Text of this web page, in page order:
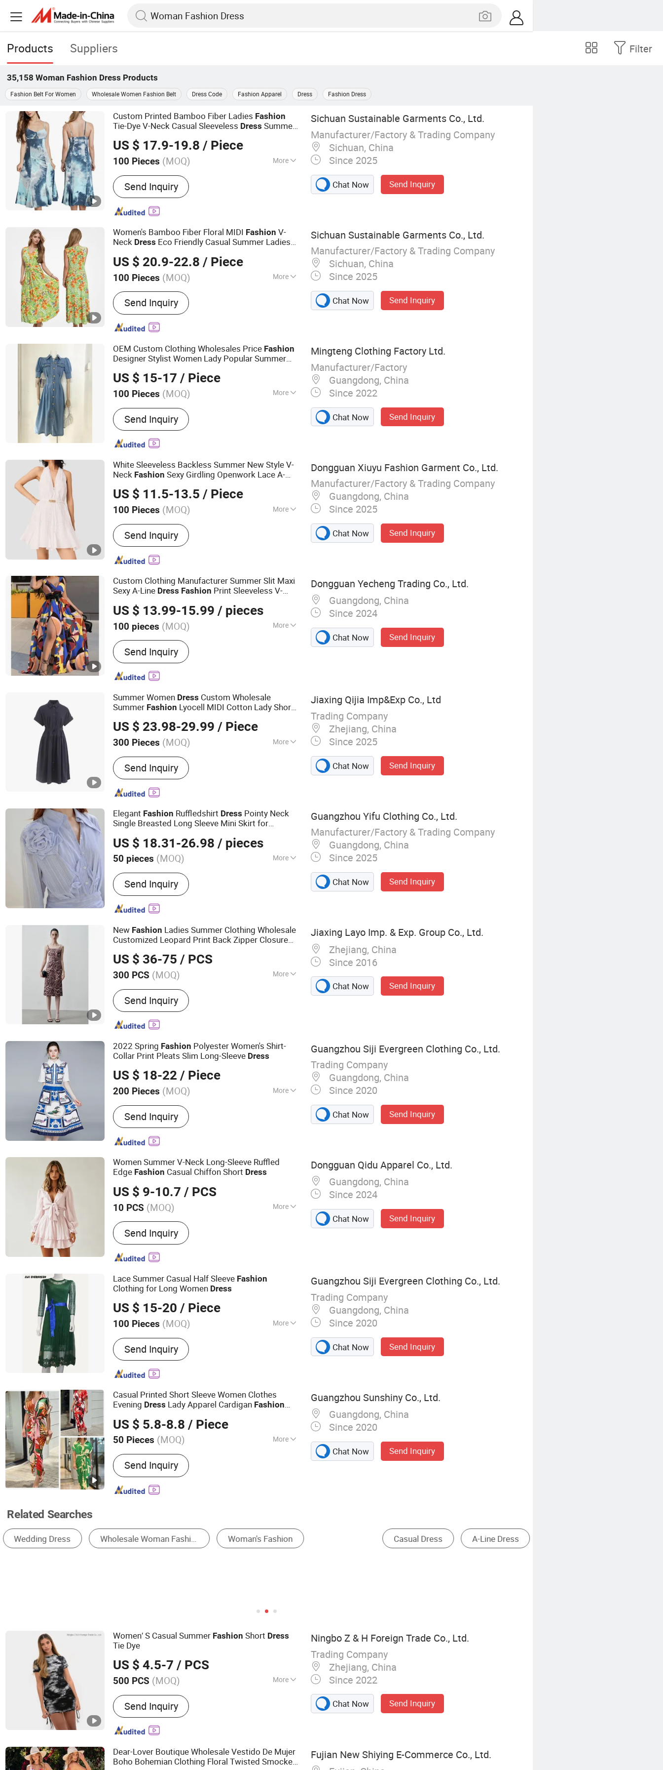
Products Suppliers Filter
35,158 Woman Fashion Dress Products
Fashion Belt For Women Wholesale Women Fashion Belt Dress Code Fashion Apparel Dress Fashion Dress
Custom Printed Bamboo Fiber Ladies Fashion
Tie-Dye V-Neck Casual Sleeveless Dress Summer
US $ 17.9-19.8 / Piece
100 Pieces (MOQ) More
Main Products:Sweaters, Dresses, Hoodies,
Socks, Underwear
Send Inquiry
Sichuan Sustainable Garments Co., Ltd.
Manufacturer/Factory & Trading Company
Sichuan, China
Since 2025
Chat Now Send Inquiry
Women's Bamboo Fiber Floral MIDI Fashion V-
Neck Dress Eco Friendly Casual Summer Ladies
US $ 20.9-22.8 / Piece
100 Pieces (MOQ) More
Length :Midi
Send Inquiry
Sichuan Sustainable Garments Co., Ltd.
Manufacturer/Factory & Trading Company
Sichuan, China
Since 2025
Chat Now Send Inquiry
OEM Custom Clothing Wholesales Price Fashion
Designer Stylist Women Lady Popular Summer
Brand Logo
US $ 15-17 / Piece
100 Pieces (MOQ) More
Main Products:Custom Clothing, Wholesale
Blank Clothing, Custom Label, Promotional
T-Shirt, Private Label, Kid Apparel, Women's
Fashion Clothing, Men's Clothes, Sport Wear,
Send Inquiry
Mingteng Clothing Factory Ltd.
Manufacturer/Factory
Guangdong, China
Since 2022
Chat Now Send Inquiry
White Sleeveless Backless Summer New Style V-
Neck Fashion Sexy Girdling Openwork Lace A-
US $ 11.5-13.5 / Piece
100 Pieces (MOQ) More
Material :Polyester
Send Inquiry
Dongguan Xiuyu Fashion Garment Co., Ltd.
Manufacturer/Factory & Trading Company
Guangdong, China
Since 2025
Chat Now Send Inquiry
Custom Clothing Manufacturer Summer Slit Maxi
Sexy A-Line Dress Fashion Print Sleeveless V-
US $ 13.99-15.99 / pieces
100 pieces (MOQ) More
Main Products:Hoodie, Sweatshirts, Jacket,
Pants, Tracksuit
Send Inquiry
Dongguan Yecheng Trading Co., Ltd.
Guangdong, China
Since 2024
Chat Now Send Inquiry
Summer Women Dress Custom Wholesale
Summer Fashion Lyocell MIDI Cotton Lady Short
Size Available
US $ 23.98-29.99 / Piece
300 Pieces (MOQ) More
Sleeve Length :Short Sleeve
Send Inquiry
Jiaxing Qijia Imp&Exp Co., Ltd
Trading Company
Zhejiang, China
Since 2025
Chat Now Send Inquiry
Elegant Fashion Ruffledshirt Dress Pointy Neck
Single Breasted Long Sleeve Mini Skirt for
US $ 18.31-26.98 / pieces
50 pieces (MOQ) More
Main Products:Women's Clothing, Women's
Dress, Casual Dresses, Dresses, Summer
Dresses
Send Inquiry
Guangzhou Yifu Clothing Co., Ltd.
Manufacturer/Factory & Trading Company
Guangdong, China
Since 2025
Chat Now Send Inquiry
New Fashion Ladies Summer Clothing Wholesale
Customized Leopard Print Back Zipper Closure
US $ 36-75 / PCS
300 PCS (MOQ) More
Occasion :Office
Send Inquiry
Jiaxing Layo Imp. & Exp. Group Co., Ltd.
Zhejiang, China
Since 2016
Chat Now Send Inquiry
2022 Spring Fashion Polyester Women's Shirt-
Collar Print Pleats Slim Long-Sleeve Dress
US $ 18-22 / Piece
200 Pieces (MOQ) More
Main Products:Women Clothing
Send Inquiry
Guangzhou Siji Evergreen Clothing Co., Ltd.
Trading Company
Guangdong, China
Since 2020
Chat Now Send Inquiry
Women Summer V-Neck Long-Sleeve Ruffled
Edge Fashion Casual Chiffon Short Dress
US $ 9-10.7 / PCS
10 PCS (MOQ) More
Material :Polyester
Send Inquiry
Dongguan Qidu Apparel Co., Ltd.
Guangdong, China
Since 2024
Chat Now Send Inquiry
Lace Summer Casual Half Sleeve Fashion
Clothing for Long Women Dress
US $ 15-20 / Piece
100 Pieces (MOQ) More
Main Products:Women Clothing
Send Inquiry
Guangzhou Siji Evergreen Clothing Co., Ltd.
Trading Company
Guangdong, China
Since 2020
Chat Now Send Inquiry
Casual Printed Short Sleeve Women Clothes
Evening Dress Lady Apparel Cardigan Fashion
US $ 5.8-8.8 / Piece
50 Pieces (MOQ) More
Style :Casual
Send Inquiry
Guangzhou Sunshiny Co., Ltd.
Guangdong, China
Since 2020
Chat Now Send Inquiry
Related Searches
Casual Dress A-Line Dress Slip Dress Ethnic & Folk Apparel Maxi Dress Other Dresses
Women′ S Casual Summer Fashion Short Dress
Tie Dye
US $ 4.5-7 / PCS
500 PCS (MOQ) More
Main Products:Garment
Send Inquiry
Ningbo Z & H Foreign Trade Co., Ltd.
Trading Company
Zhejiang, China
Since 2022
Chat Now Send Inquiry
Dear-Lover Boutique Wholesale Vestido De Mujer
Boho Bohemian Clothing Floral Twisted Smocked
Fujian New Shiying E-Commerce Co., Ltd.